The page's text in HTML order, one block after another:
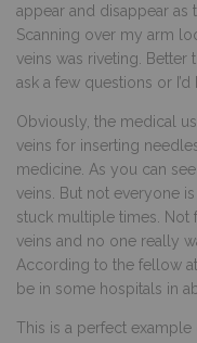
appear and disappear
Scanning over my arm
veins was riveting. Better
ask a few questions or
Obviously, the medical
veins for inserting
medicine. As you can
veins. But not everyone
stuck multiple times. Not
veins and no one really
According to the fellow
be in some hospitals in
This is a perfect